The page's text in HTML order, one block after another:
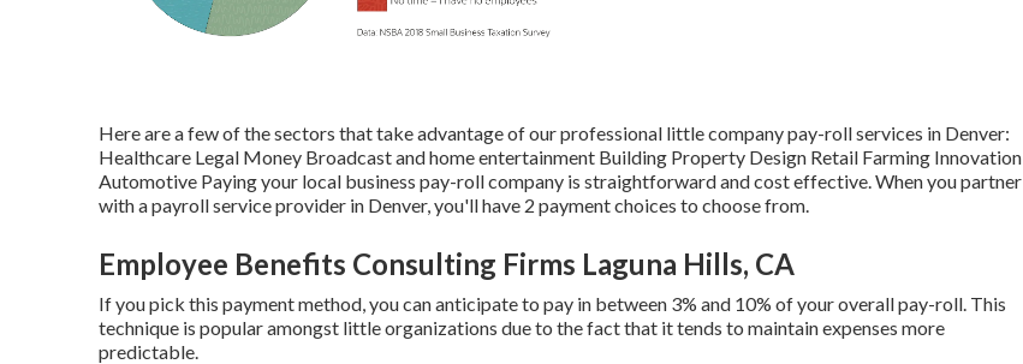
Here are a few of the sectors that take advantage of our professional little company pay-roll services in Denver:
Healthcare Legal Money Broadcast and home entertainment Building Property Design Retail Farming Innovation
Automotive Paying your local business pay-roll company is straightforward and cost effective. When you partner
with a payroll service provider in Denver, you'll have 2 payment choices to choose from.
Employee Benefits Consulting Firms Laguna Hills, CA
If you pick this payment method, you can anticipate to pay in between 3% and 10% of your overall pay-roll. This
technique is popular amongst little organizations due to the fact that it tends to maintain expenses more
predictable.